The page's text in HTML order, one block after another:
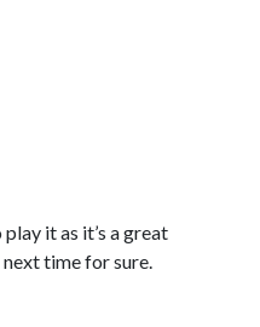
it as it’s a great
time for sure.